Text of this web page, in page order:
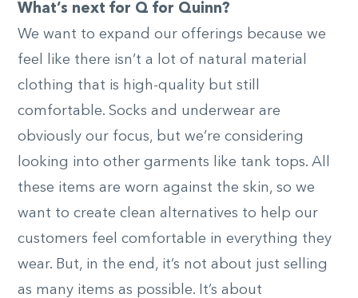
What’s next for Q for Quinn?
We want to expand our offerings because we
feel like there isn’t a lot of natural material
clothing that is high-quality but still
comfortable. Socks and underwear are
obviously our focus, but we’re considering
looking into other garments like tank tops. All
these items are worn against the skin, so we
want to create clean alternatives to help our
customers feel comfortable in everything they
wear. But, in the end, it’s not about just selling
as many items as possible. It’s about